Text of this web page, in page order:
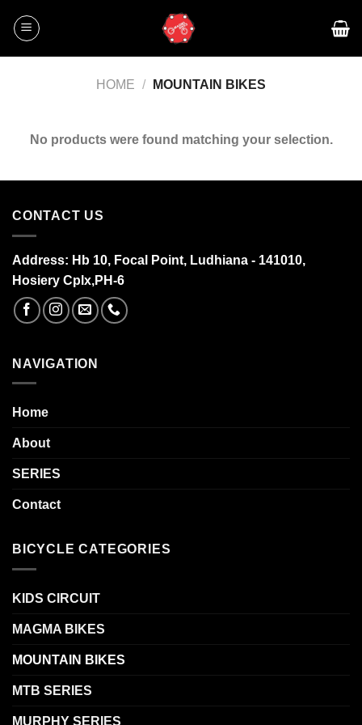
HOME / MOUNTAIN BIKES
No products were found matching your selection.
CONTACT US
Address: Hb 10, Focal Point, Ludhiana - 141010,
Hosiery Cplx,PH-6
NAVIGATION
Home
About
SERIES
Contact
BICYCLE CATEGORIES
KIDS CIRCUIT
MAGMA BIKES
MOUNTAIN BIKES
MTB SERIES
MURPHY SERIES